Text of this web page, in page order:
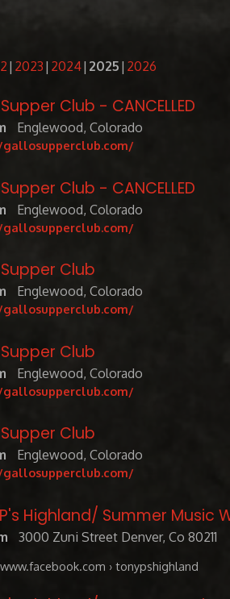
2023 2024 2025 2026
Club - CANCELLED
Englewood, Colorado
Club - CANCELLED
Englewood, Colorado
Club
Englewood, Colorado
Club
Englewood, Colorado
Club
Englewood, Colorado
Highland/ Summer Music
3000 Zuni Street Denver, Co 80211
› tonypshighland